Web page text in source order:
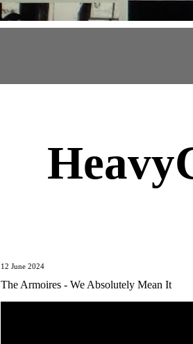
12 June 2024
The Armoires - We Absolutely Mean It